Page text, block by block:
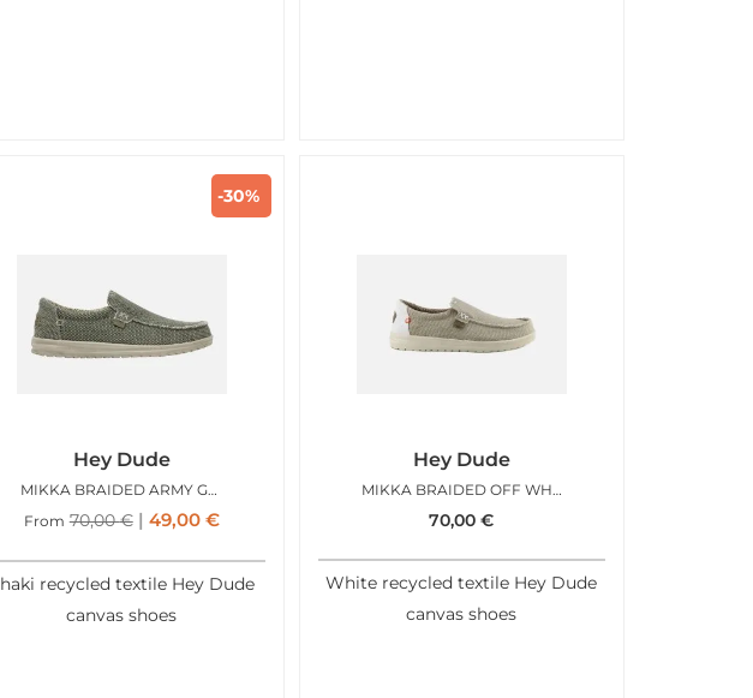
-30%
Hey Dude
MIKKA BRAIDED ARMY GREEN
From 70,00€ 49,00 €
recycled textile Hey Dude
canvas shoes
Hey Dude
MIKKA BRAIDED OFF WHITE
70,00€
White recycled textile Hey Dude
canvas shoes